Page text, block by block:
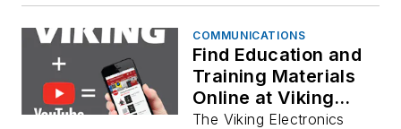
COMMUNICATIONS
Find Education and
Training Materials
Online at Viking
Electronics’
The Viking Electronics